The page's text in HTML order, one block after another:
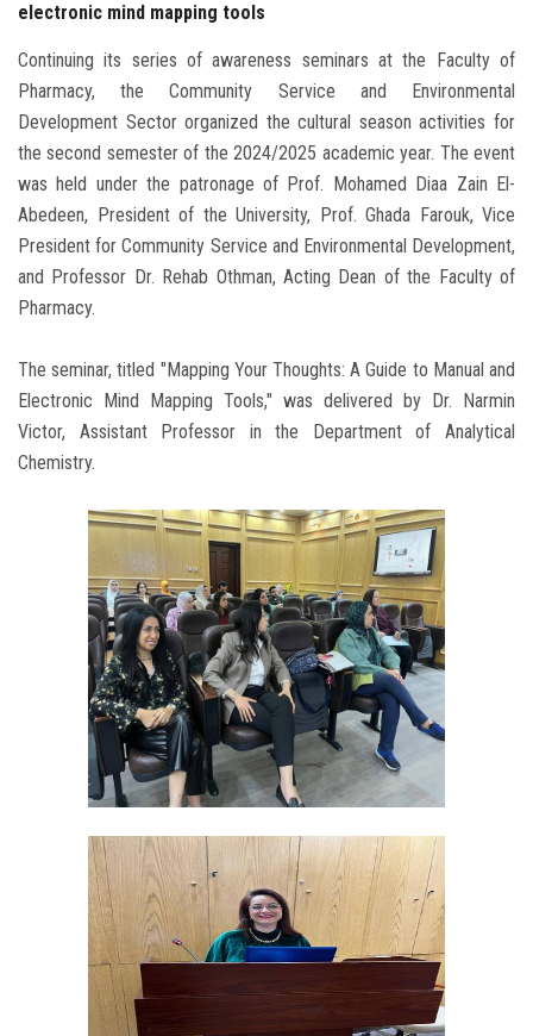
electronic mind mapping tools
Continuing its series of awareness seminars at the Faculty of
Pharmacy, the Community Service and Environmental
Development Sector organized the cultural season activities for
the second semester of the 2024/2025 academic year. The event
was held under the patronage of Prof. Mohamed Diaa Zain El-
Abedeen, President of the University, Prof. Ghada Farouk, Vice
President for Community Service and Environmental Development,
and Professor Dr. Rehab Othman, Acting Dean of the Faculty of
Pharmacy.
The seminar, titled "Mapping Your Thoughts: A Guide to Manual and
Electronic Mind Mapping Tools," was delivered by Dr. Narmin
Victor, Assistant Professor in the Department of Analytical
Chemistry.